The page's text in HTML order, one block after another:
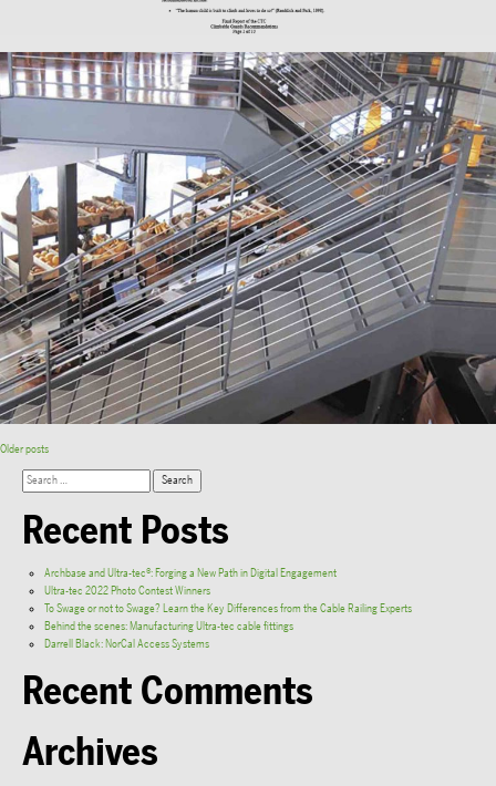
Older posts
Recent Posts
Archbase and Ultra-tec®: Forging a New Path in Digital Engagement
Ultra-tec 2022 Photo Contest Winners
To Swage or not to Swage? Learn the Key Differences from the Cable Railing Experts
Behind the scenes: Manufacturing Ultra-tec cable fittings
Darrell Black: NorCal Access Systems
Recent Comments
Archives